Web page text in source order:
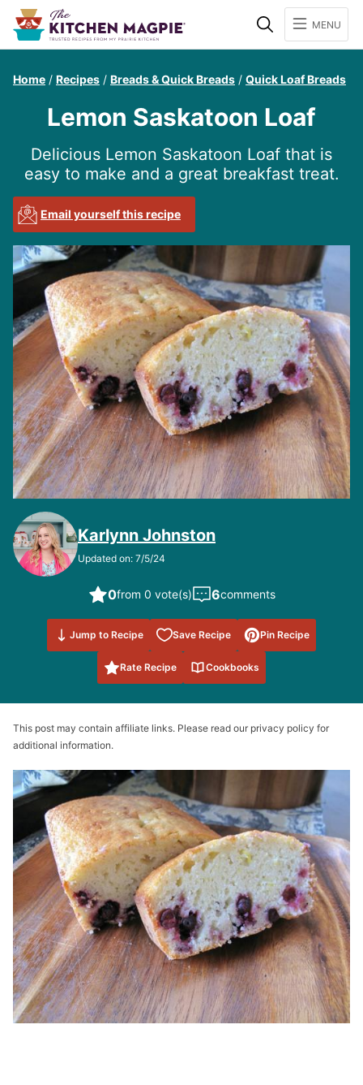
SearchMENU
Home / Recipes / Breads & Quick Breads / Quick Loaf Breads
Lemon Saskatoon Loaf
Delicious Lemon Saskatoon Loaf that is
easy to make and a great breakfast treat.
Email yourself this recipe
Karlynn Johnston
Updated on: 7/5/24
0from 0 vote(s) 6comments
Jump to Recipe Save Recipe
Save to
Favorites
Pin Recipe
Rate Recipe Cookbooks
This post may contain affiliate links. Please read our privacy policy for
additional information.